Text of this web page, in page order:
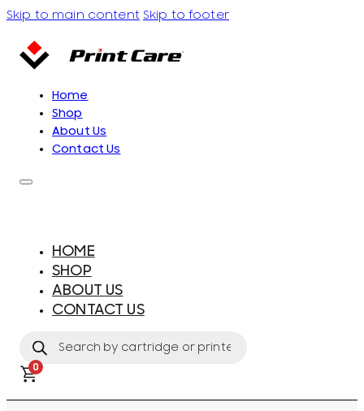
Skip to main content Skip to footer
Home
Shop
About Us
Contact Us
HOME
SHOP
ABOUT US
CONTACT US
search
0